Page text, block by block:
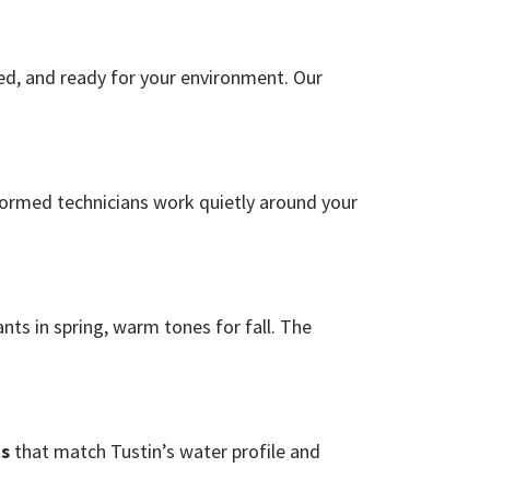
and ready for your environment. Our
technicians work quietly around your
in spring, warm tones for fall. The
that match Tustin’s water profile and